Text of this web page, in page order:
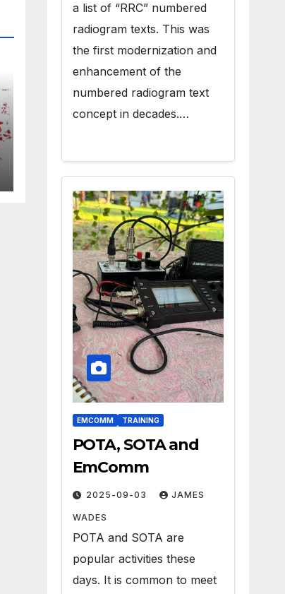
a list of “RRC” numbered
radiogram texts. This was
the first modernization and
enhancement of the
numbered radiogram text
concept in decades.…
EMCOMM TRAINING
POTA, SOTA and
EmComm
2025-09-03 JAMES
WADES
POTA and SOTA are
popular activities these
days. It is common to meet